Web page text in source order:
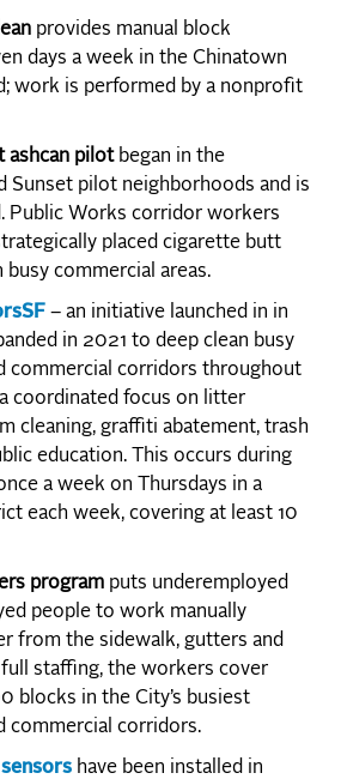
provides manual block
days a week in the Chinatown
work is performed by a nonprofit
ashcan pilotbegan in the
Sunset pilot neighborhoods and is
Public Works corridor workers
placed cigarette butt
busy commercial areas.
– an initiative launched in in
in 2021 to deep clean busy
commercial corridors throughout
coordinated focus on litter
cleaning, graffiti abatement, trash
education. This occurs during
a week on Thursdays in a
each week, covering at least 10
program puts underemployed
people to work manually
from the sidewalk, gutters and
staffing, the workers cover
blocks in the City’s busiest
commercial corridors.
have been installed in